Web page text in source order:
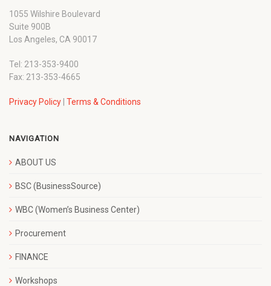
1055 Wilshire Boulevard
Suite 900B
Los Angeles, CA 90017
Tel: 213-353-9400
Fax: 213-353-4665
Privacy Policy | Terms & Conditions
NAVIGATION
ABOUT US
BSC (BusinessSource)
WBC (Women’s Business Center)
Procurement
FINANCE
Workshops